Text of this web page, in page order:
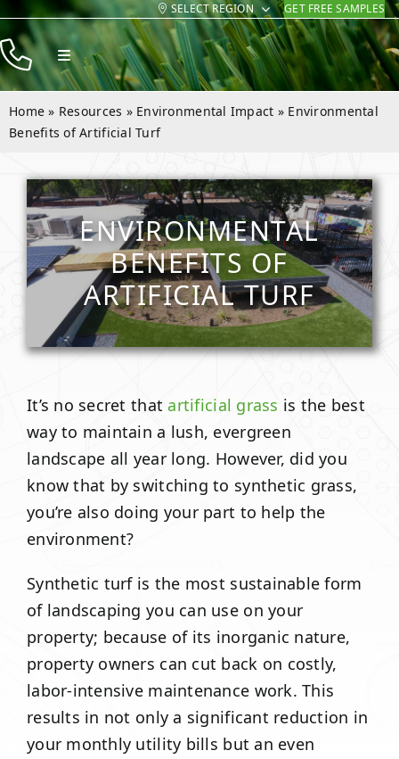
Skip
to
content
SELECT REGION GET FREE SAMPLES
Toggle
Navigation
Products
Resources
Company
Contact
Home » Resources » Environmental Impact » Environmental
Benefits of Artificial Turf
ENVIRONMENTAL
BENEFITS OF
ARTIFICIAL TURF
It’s no secret that artificial grass is the best
way to maintain a lush, evergreen
landscape all year long. However, did you
know that by switching to synthetic grass,
you’re also doing your part to help the
environment?
Synthetic turf is the most sustainable form
of landscaping you can use on your
property; because of its inorganic nature,
property owners can cut back on costly,
labor-intensive maintenance work. This
results in not only a significant reduction in
your monthly utility bills but an even